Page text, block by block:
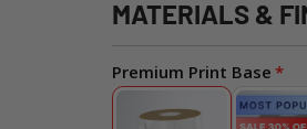
MATERIALS &
Premium Print Base